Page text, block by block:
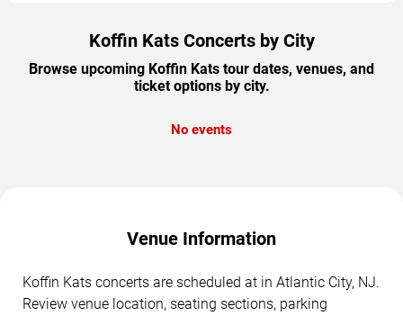
Koffin Kats Concerts by City
Browse upcoming Koffin Kats tour dates, venues, and
ticket options by city.
No events
Venue Information
Koffin Kats concerts are scheduled at in Atlantic City, NJ.
Review venue location, seating sections, parking